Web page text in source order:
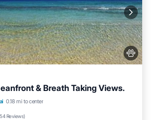
& Breath Taking Views.
0.18 mi to center
54 Reviews)
Parking